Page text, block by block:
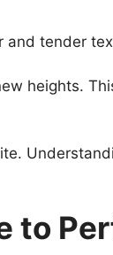
tender
heights.
to